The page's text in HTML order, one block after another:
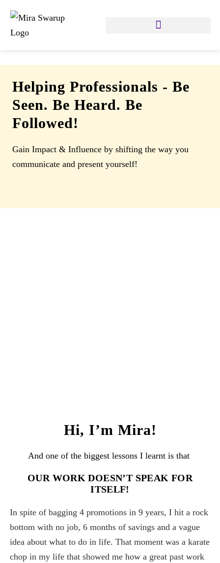
Helping Professionals - Be
Seen. Be Heard. Be
Followed!
Gain Impact & Influence by shifting the way you
communicate and present yourself!
Hi, I’m Mira!
And one of the biggest lessons I learnt is that
OUR WORK DOESN’T SPEAK FOR
ITSELF!
In spite of bagging 4 promotions in 9 years, I hit a rock
bottom with no job, 6 months of savings and a vague
idea about what to do in life. That moment was a karate
chop in my life that showed me how a great past work